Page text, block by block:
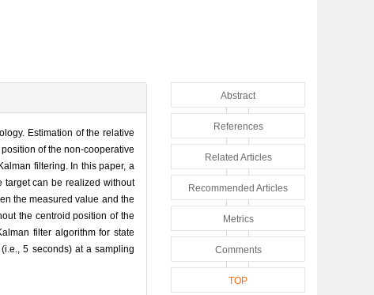
Estimation of the relative
of the non-cooperative
filtering. In this paper, a
target can be realized without
the measured value and the
the centroid position of the
filter algorithm for state
5 seconds) at a sampling
Abstract
References
Related Articles
Recommended Articles
Metrics
Comments
TOP